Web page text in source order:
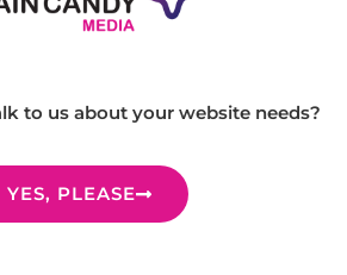
to us about your website needs?
YES, PLEASE